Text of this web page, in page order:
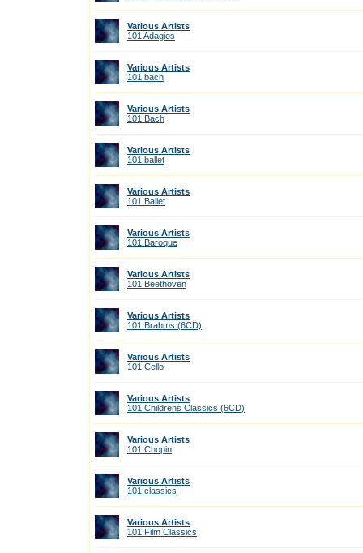
Various Artists
101 Adagios
Various Artists
101 bach
Various Artists
101 Bach
Various Artists
101 ballet
Various Artists
101 Ballet
Various Artists
101 Baroque
Various Artists
101 Beethoven
Various Artists
101 Brahms (6CD)
Various Artists
101 Cello
Various Artists
101 Childrens Classics (6CD)
Various Artists
101 Chopin
Various Artists
101 classics
Various Artists
101 Film Classics